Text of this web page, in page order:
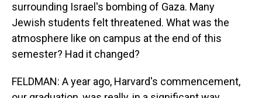
surrounding Israel's bombing of Gaza. Many
Jewish students felt threatened. What was the
atmosphere like on campus at the end of this
semester? Had it changed?
FELDMAN: A year ago, Harvard's commencement,